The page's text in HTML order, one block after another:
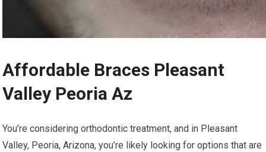
Affordable Braces Pleasant
Valley Peoria Az
You’re considering orthodontic treatment, and in Pleasant
Valley, Peoria, Arizona, you’re likely looking for options that are